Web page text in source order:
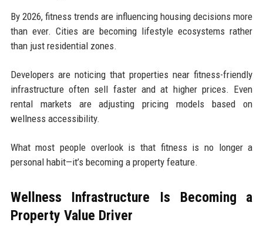
By 2026, fitness trends are influencing housing decisions more
than ever. Cities are becoming lifestyle ecosystems rather
than just residential zones.
Developers are noticing that properties near fitness-friendly
infrastructure often sell faster and at higher prices. Even
rental markets are adjusting pricing models based on
wellness accessibility.
What most people overlook is that fitness is no longer a
personal habit—it’s becoming a property feature.
Wellness Infrastructure Is Becoming a
Property Value Driver